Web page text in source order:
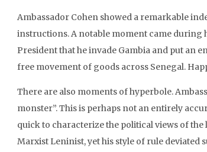
Ambassador Cohen showed a remarkable
instructions. A notable moment came during
President that he invade Gambia and put an
free movement of goods across Senegal.
There are also moments of hyperbole.
monster”. This is perhaps not an entirely
quick to characterize the political views of the
Marxist Leninist, yet his style of rule